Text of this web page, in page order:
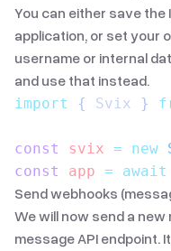
You can either save
application, or set your
username or internal
and use that instead.
import { Svix }
const svix = new
const
app = await
Send webhooks
We will now send a
message API endpoint.